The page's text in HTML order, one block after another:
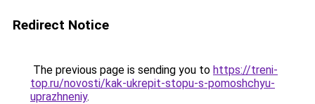
Redirect Notice
The previous page is sending you to https://treni-
top.ru/novosti/kak-ukrepit-stopu-s-pomoshchyu-
uprazhneniy.